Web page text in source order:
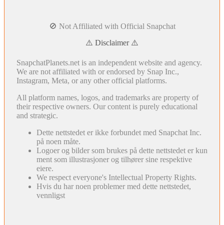
🚫 Not Affiliated with Official Snapchat
⚠️ Disclaimer ⚠️
SnapchatPlanets.net is an independent website and agency.
We are not affiliated with or endorsed by Snap Inc.,
Instagram, Meta, or any other official platforms.
All platform names, logos, and trademarks are property of
their respective owners. Our content is purely educational
and strategic.
Dette nettstedet er ikke forbundet med Snapchat Inc.
på noen måte.
Logoer og bilder som brukes på dette nettstedet er kun
ment som illustrasjoner og tilhører sine respektive
eiere.
We respect everyone's Intellectual Property Rights.
Hvis du har noen problemer med dette nettstedet,
vennligst